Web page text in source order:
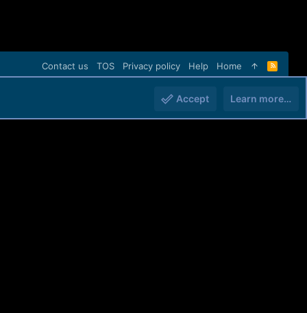
Contact us TOS Privacy policy Help Home
R
S
Accept Learn more…